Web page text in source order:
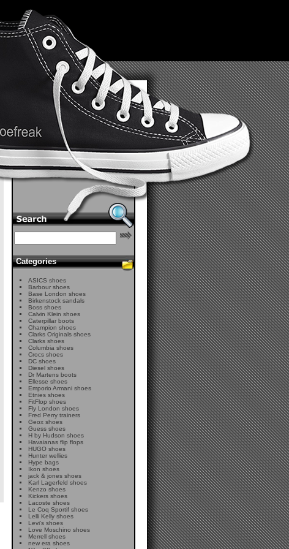
Categories
ASICS shoes
Barbour shoes
Base London shoes
Birkenstock sandals
Boss shoes
Calvin Klein shoes
Caterpillar boots
Champion shoes
Clarks Originals shoes
Clarks shoes
Columbia shoes
Crocs shoes
DC shoes
Diesel shoes
Dr Martens boots
Ellesse shoes
Emporio Armani shoes
Etnies shoes
FitFlop shoes
Fly London shoes
Fred Perry trainers
Geox shoes
Guess shoes
H by Hudson shoes
Havaianas flip flops
HUGO shoes
Hunter wellies
Hype bags
Ikon shoes
jack & jones shoes
Karl Lagerfeld shoes
Kenzo shoes
Kickers shoes
Lacoste shoes
Le Coq Sportif shoes
Lelli Kelly shoes
Levi's shoes
Love Moschino shoes
Merrell shoes
new era shoes